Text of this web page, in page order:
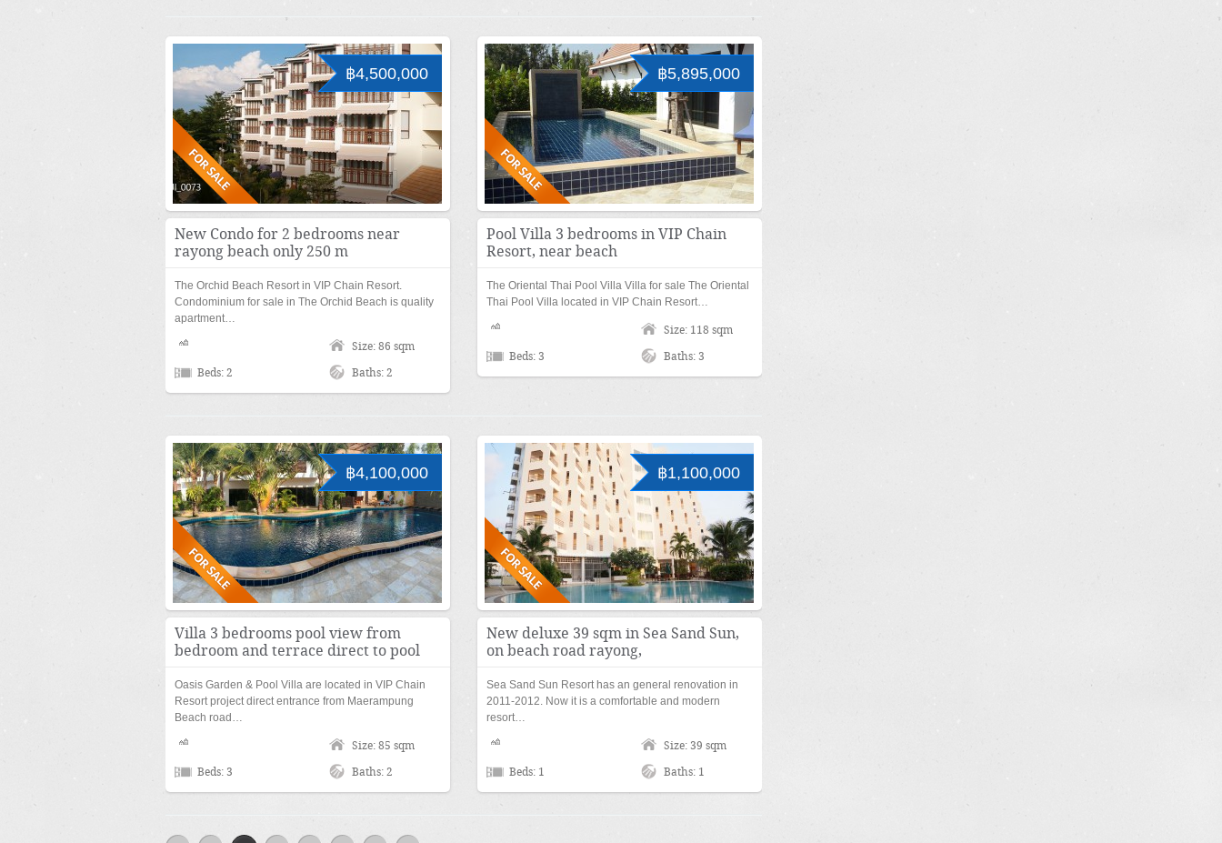
฿4,500,000
New Condo for 2 bedrooms near
rayong beach only 250 m
The Orchid Beach Resort in VIP Chain Resort.
Condominium for sale in The Orchid Beach is quality
apartment…
Size: 86 sqm
Beds: 2 Baths: 2
฿5,895,000
Pool Villa 3 bedrooms in VIP Chain
Resort, near beach
The Oriental Thai Pool Villa Villa for sale The Oriental
Thai Pool Villa located in VIP Chain Resort…
Size: 118 sqm
Beds: 3 Baths: 3
฿4,100,000
Villa 3 bedrooms pool view from
bedroom and terrace direct to pool
Oasis Garden & Pool Villa are located in VIP Chain
Resort project direct entrance from Maerampung
Beach road…
Size: 85 sqm
Beds: 3 Baths: 2
฿1,100,000
New deluxe 39 sqm in Sea Sand Sun,
on beach road rayong,
Sea Sand Sun Resort has an general renovation in
2011-2012. Now it is a comfortable and modern
resort…
Size: 39 sqm
Beds: 1 Baths: 1